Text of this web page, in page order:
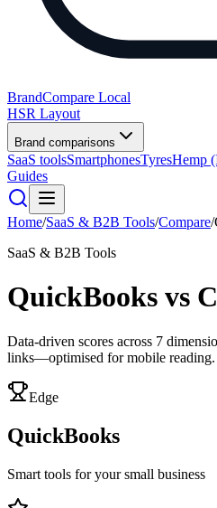
BrandCompare Local
HSR Layout
Brand comparisons
SaaS toolsSmartphonesTyresHemp
Guides
Home/SaaS & B2B Tools/Compare/
SaaS & B2B Tools
QuickBooks vs
Data-driven scores across 7
links—optimised for mobile reading.
Edge
QuickBooks
Smart tools for your small business